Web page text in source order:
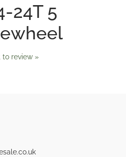
24T 5
to review »